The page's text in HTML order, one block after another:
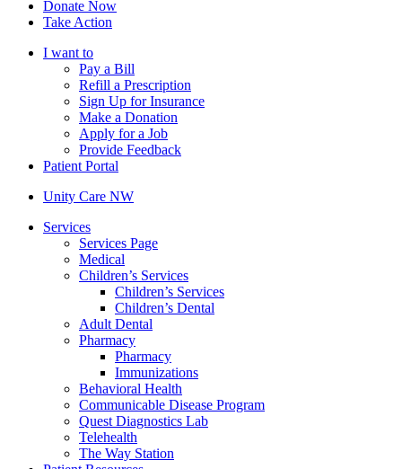
Donate Now
Take Action
I want to
Pay a Bill
Refill a Prescription
Sign Up for Insurance
Make a Donation
Apply for a Job
Provide Feedback
Patient Portal
Unity Care NW
Services
Services Page
Medical
Children’s Services
Children’s Services
Children’s Dental
Adult Dental
Pharmacy
Pharmacy
Immunizations
Behavioral Health
Communicable Disease Program
Quest Diagnostics Lab
Telehealth
The Way Station